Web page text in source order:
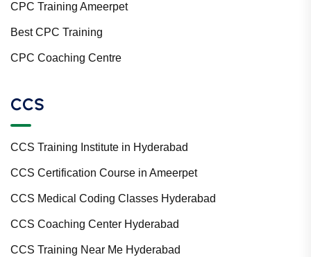
CPC Training Ameerpet
Best CPC Training
CPC Coaching Centre
CCS
CCS Training Institute in Hyderabad
CCS Certification Course in Ameerpet
CCS Medical Coding Classes Hyderabad
CCS Coaching Center Hyderabad
CCS Training Near Me Hyderabad